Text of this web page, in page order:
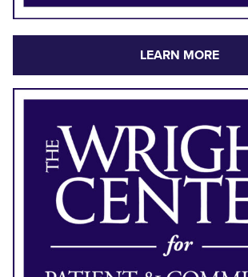
LEARN MORE